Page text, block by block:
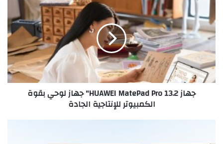
MatePad
Pro
جهاز
لوحي
بقوة
الكمبيوتر
للإنتاجية
جهاز HUAWEI MatePad Pro 13.2" جهاز لوحي بقوة
الكمبيوتر للإنتاجية الجادة